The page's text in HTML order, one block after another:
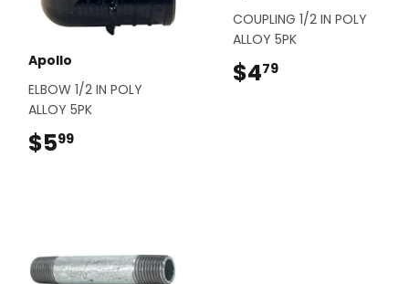
Apollo
ELBOW 1/2 IN POLY
ALLOY 5PK
$599
COUPLING 1/2 IN POLY
ALLOY 5PK
$479